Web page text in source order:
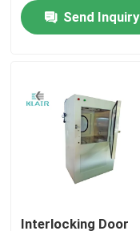
Contact Us
Bag Air Filters
HVAC Air Filters
HEPA Air Filter
Send Inquiry
Interlocking Door